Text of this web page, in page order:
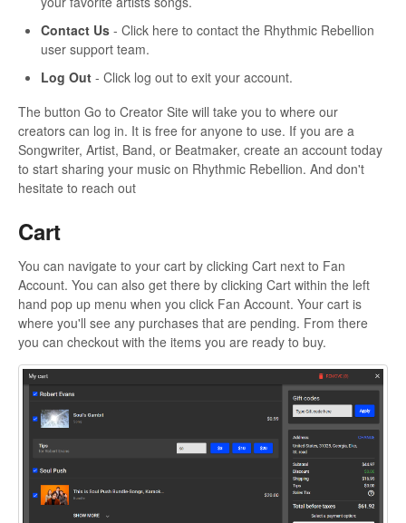
Contact Us - Click here to contact the Rhythmic Rebellion
user support team.
Log Out - Click log out to exit your account.
The button Go to Creator Site will take you to where our
creators can log in. It is free for anyone to use. If you are a
Songwriter, Artist, Band, or Beatmaker, create an account today
to start sharing your music on Rhythmic Rebellion. And don't
hesitate to reach out
Cart
You can navigate to your cart by clicking Cart next to Fan
Account. You can also get there by clicking Cart within the left
hand pop up menu when you click Fan Account. Your cart is
where you'll see any purchases that are pending. From there
you can checkout with the items you are ready to buy.